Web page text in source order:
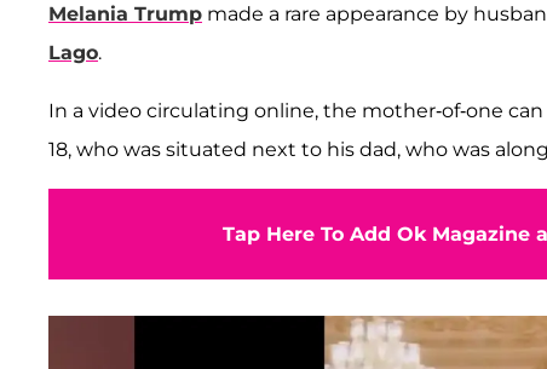
Melania Trump made a rare appearance by
Lago.
In a video circulating online, the mother-of-one
18, who was situated next to his dad, who was
Tap Here To Add Ok Magazine